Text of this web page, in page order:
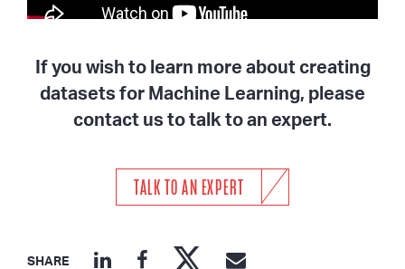
If you wish to learn more about creating
datasets for Machine Learning, please
contact us to talk to an expert.
TALK TO AN EXPERT
SHARE